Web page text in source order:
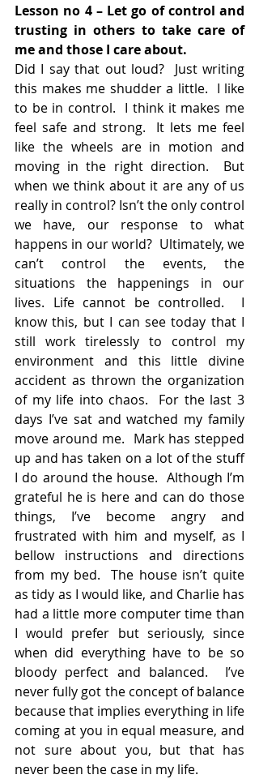
Lesson no 4 – Let go of control and
trusting in others to take care of
me and those I care about.
Did I say that out loud?  Just writing
this makes me shudder a little.  I like
to be in control.  I think it makes me
feel safe and strong.  It lets me feel
like the wheels are in motion and
moving in the right direction.  But
when we think about it are any of us
really in control? Isn’t the only control
we have, our response to what
happens in our world?  Ultimately, we
can’t control the events, the
situations the happenings in our
lives. Life cannot be controlled.  I
know this, but I can see today that I
still work tirelessly to control my
environment and this little divine
accident as thrown the organization
of my life into chaos.  For the last 3
days I’ve sat and watched my family
move around me.  Mark has stepped
up and has taken on a lot of the stuff
I do around the house.  Although I’m
grateful he is here and can do those
things, I’ve become angry and
frustrated with him and myself, as I
bellow instructions and directions
from my bed.  The house isn’t quite
as tidy as I would like, and Charlie has
had a little more computer time than
I would prefer but seriously, since
when did everything have to be so
bloody perfect and balanced.  I’ve
never fully got the concept of balance
because that implies everything in life
coming at you in equal measure, and
not sure about you, but that has
never been the case in my life.